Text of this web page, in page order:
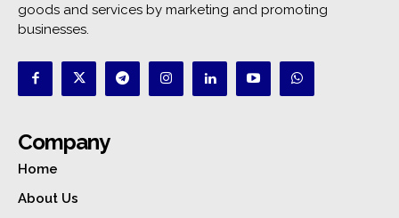
goods and services by marketing and promoting
businesses.
Company
Home
About Us